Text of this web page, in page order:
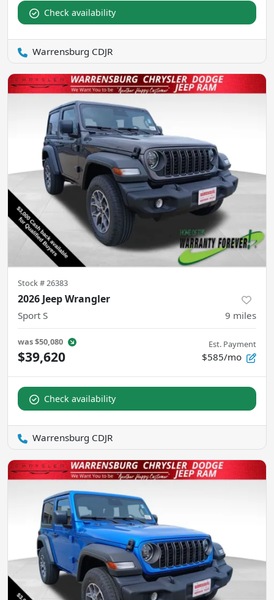
Check availability
Warrensburg CDJR
Stock #26383
2026 Jeep Wrangler
Sport S 9 miles
was$50,080
$39,620
Est. Payment
$585/mo
Check availability
Warrensburg CDJR